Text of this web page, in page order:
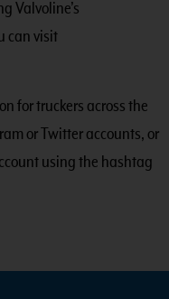
Valvoline’s
can visit
for truckers across the
or Twitter accounts, or
using the hashtag